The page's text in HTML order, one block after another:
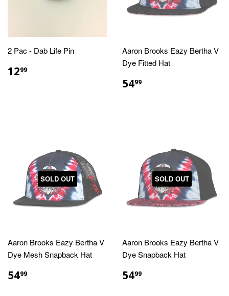
2 Pac - Dab Life Pin
REGULAR
PRICE
1299
Aaron Brooks Eazy Bertha V
Dye Fitted Hat
REGULAR
PRICE
5499
SOLD OUT
Aaron Brooks Eazy Bertha V
Dye Mesh Snapback Hat
REGULAR
PRICE
5499
SOLD OUT
Aaron Brooks Eazy Bertha V
Dye Snapback Hat
REGULAR
PRICE
5499